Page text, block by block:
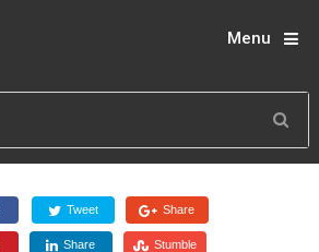
Menu
Tweet Share
Share Stumble